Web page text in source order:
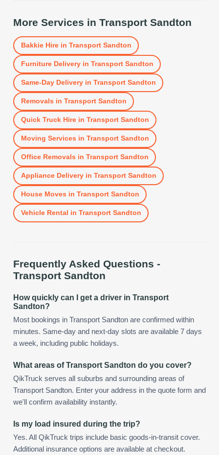
More Services in Transport Sandton
Bakkie Hirein Transport Sandton
Furniture Deliveryin Transport Sandton
Same-Day Deliveryin Transport Sandton
Removals in Transport Sandton
Quick Truck Hirein Transport Sandton
Moving Services in Transport Sandton
Office Removals in Transport Sandton
Appliance Deliveryin Transport Sandton
House Moves in Transport Sandton
Vehicle Rental in Transport Sandton
Frequently Asked Questions -
Transport Sandton
How quickly can I get a driver in Transport
Sandton?
Most bookings in Transport Sandton are confirmed within
minutes. Same-day and next-day slots are available 7 days
a week, including public holidays.
What areas of Transport Sandton do you cover?
QikTruck serves all suburbs and surrounding areas of
Transport Sandton. Enter your address in the quote form and
we'll confirm availability instantly.
Is my load insured during the trip?
Yes. All QikTruck trips include basic goods-in-transit cover.
Additional insurance options are available at checkout.